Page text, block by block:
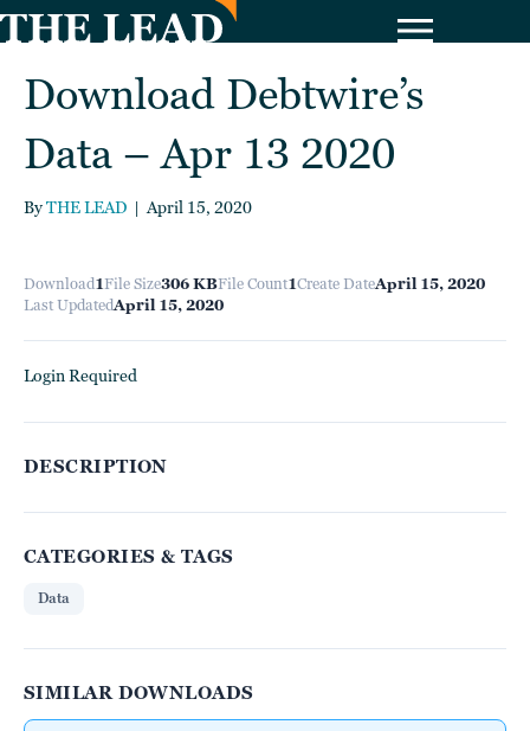
Download Debtwire’s
Data – Apr 13 2020
ByTHE LEAD | April 15, 2020
Download1File Size306 KBFile Count1Create DateApril 15, 2020
Last UpdatedApril 15, 2020
Login Required
DESCRIPTION
CATEGORIES & TAGS
Data
SIMILAR DOWNLOADS